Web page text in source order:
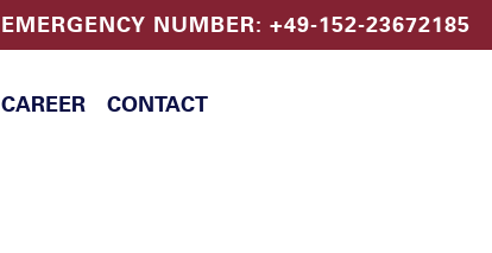
EMERGENCY NUMBER: +49-152-23672185
CAREER CONTACT